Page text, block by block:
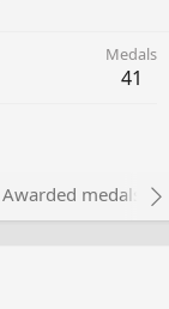
Medals
41
Awarded medals